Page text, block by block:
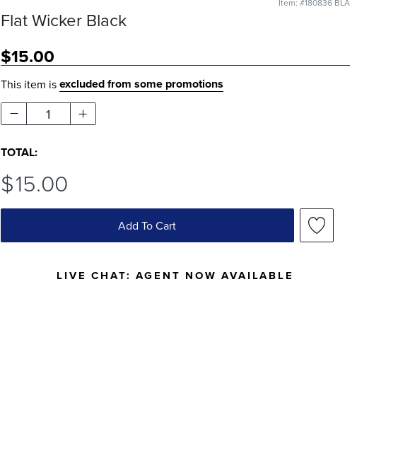
Item: #180836 BLA
Flat Wicker Black
$15.00
This item isexcluded from some promotions
1
TOTAL:
$15.00
Add To Cart
LIVE CHAT: AGENT NOW AVAILABLE